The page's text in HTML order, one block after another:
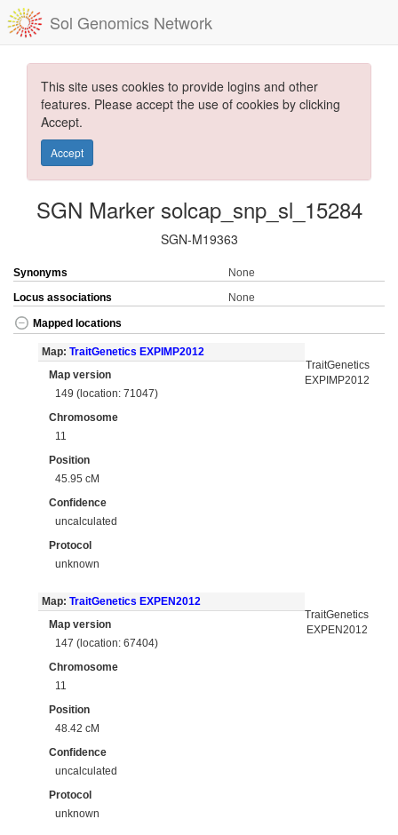
Sol Genomics Network
This site uses cookies to provide logins and other
features. Please accept the use of cookies by clicking
Accept.
Accept
SGN Marker solcap_snp_sl_15284
SGN-M19363
Synonyms
None
Locus associations
None
Mapped locations
Map: TraitGenetics EXPIMP2012
Map version
149 (location: 71047)
Chromosome
11
Position
45.95 cM
Confidence
uncalculated
Protocol
unknown
TraitGenetics
EXPIMP2012
Map: TraitGenetics EXPEN2012
Map version
147 (location: 67404)
Chromosome
11
Position
48.42 cM
Confidence
uncalculated
Protocol
unknown
TraitGenetics
EXPEN2012